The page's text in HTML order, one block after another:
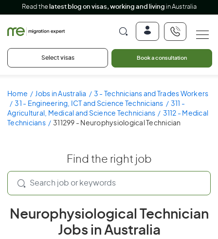
Read the latest blog on visas, working and living in Australia
Select visas Book a consultation
Home Jobs in Australia
3 - Technicians and Trades Workers
31 - Engineering, ICT and Science Technicians
311 -
Agricultural, Medical and Science Technicians
3112 - Medical
Technicians
311299 - Neurophysiological Technician
Find the right job
Neurophysiological Technician
Jobs in Australia